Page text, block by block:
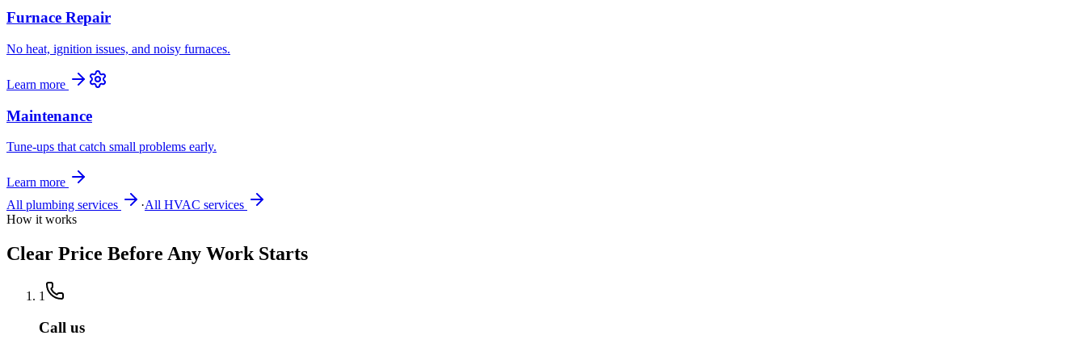
Furnace Repair
No heat, ignition issues, and noisy furnaces.
Learn more
Maintenance
Tune-ups that catch small problems early.
Learn more
All plumbing services
·All HVAC services
How it works
Clear Price Before Any Work Starts
1
Call us